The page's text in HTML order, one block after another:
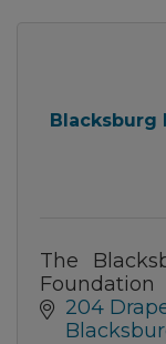
Blacksburg
The
Foundation
204